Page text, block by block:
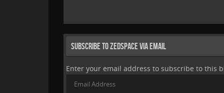
Subscribe to Zedspace via Email
Enter your email address to subscribe to this
Email